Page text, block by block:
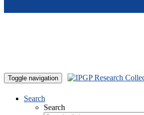
Toggle navigation
Search
Search